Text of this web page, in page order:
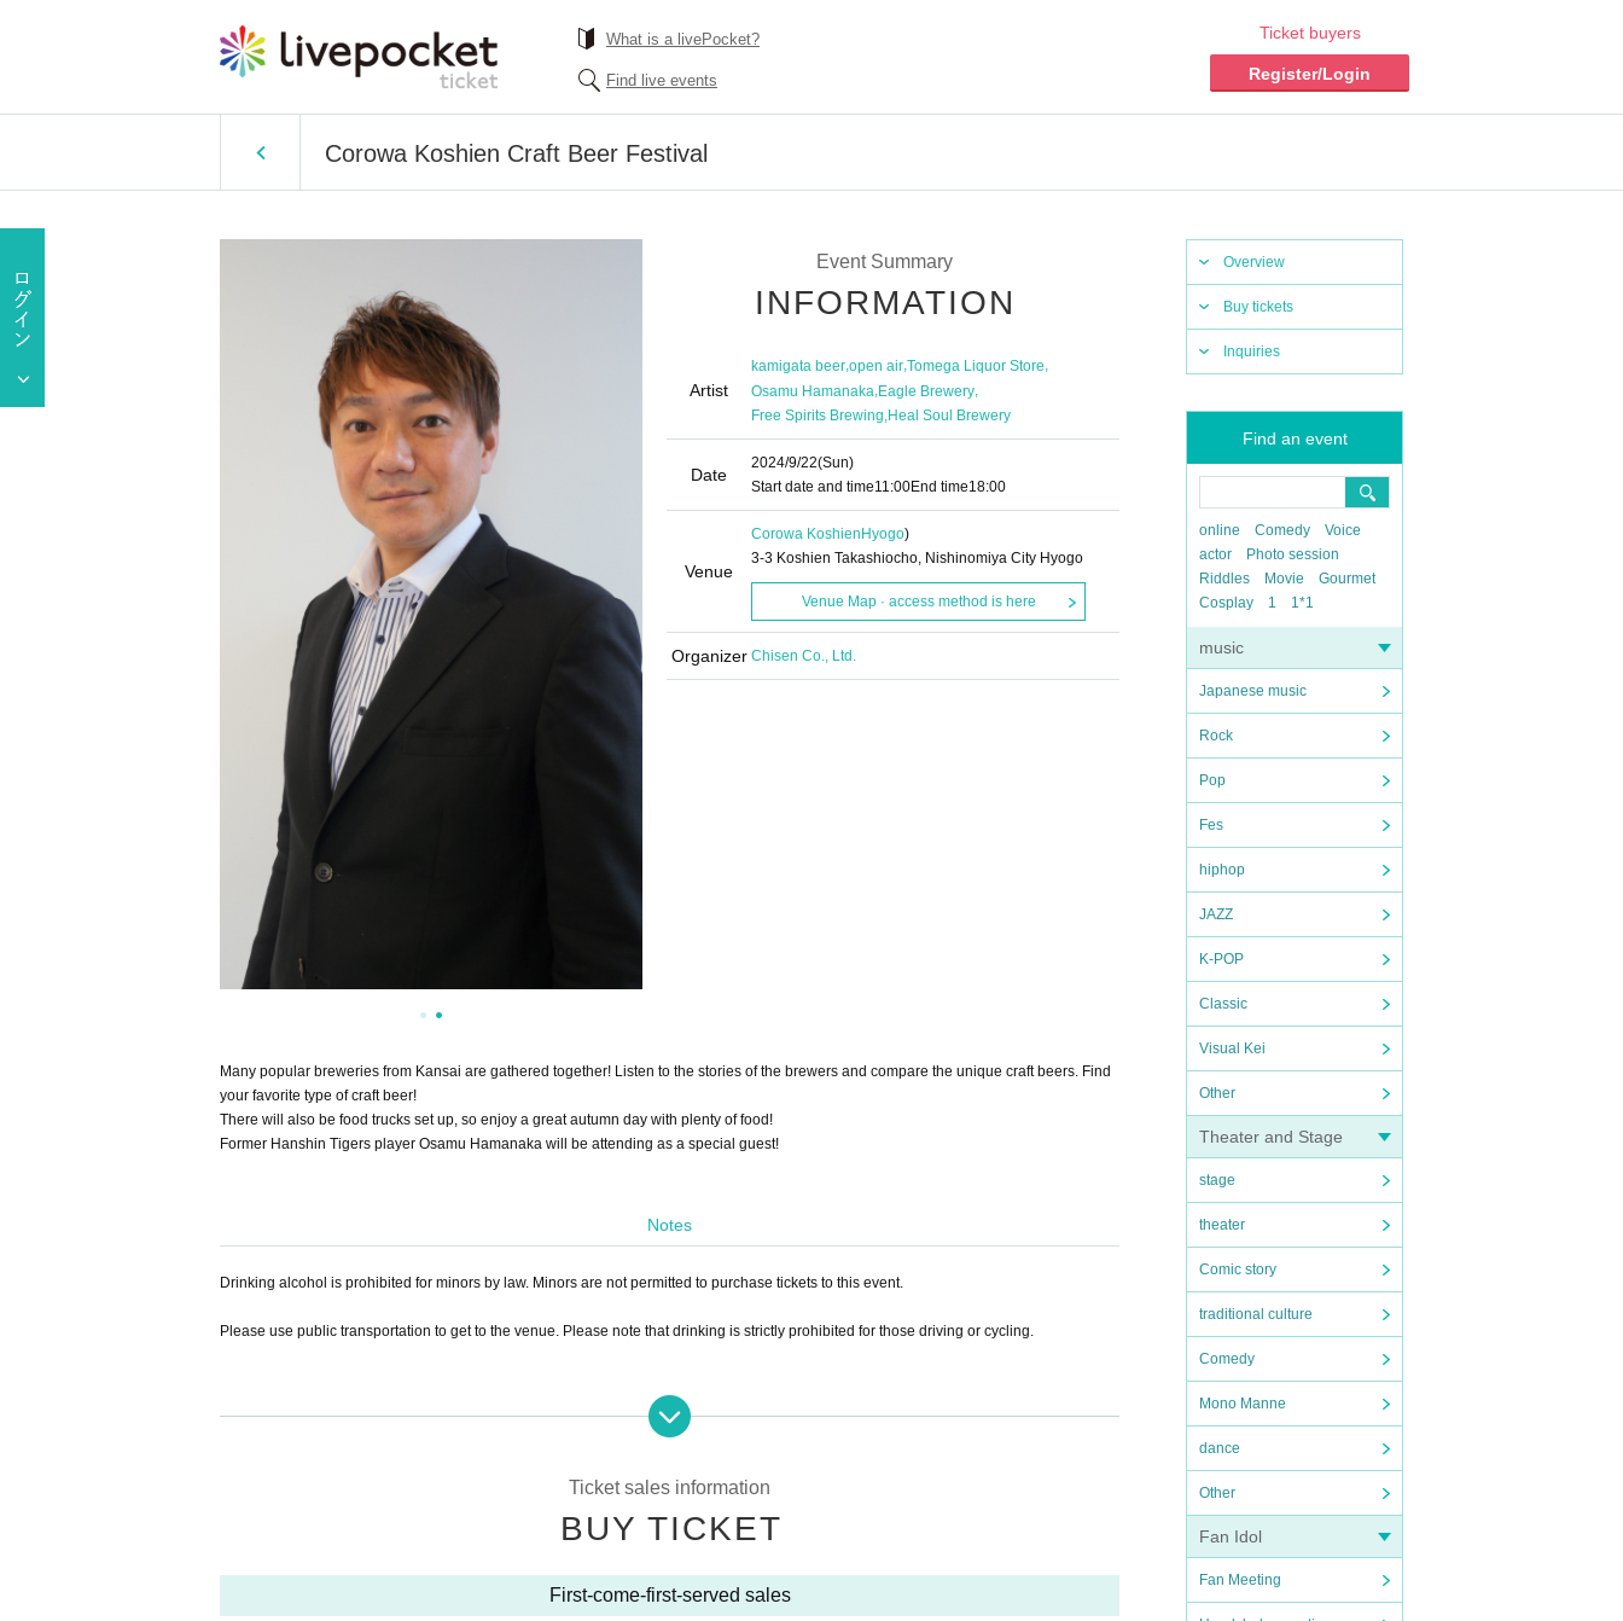
What is a livePocket?
Find live events
Ticket buyers
Register/Login
Corowa Koshien Craft Beer Festival
Overview
Buy tickets
Inquiries
Find an event
online Comedy
Voice
actor
Photo session
Riddles
Movie
Gourmet
Cosplay
1 1*1
music
Japanese music
Rock
Pop
Fes
hiphop
JAZZ
K-POP
Classic
Visual Kei
Other
Theater and Stage
stage
theater
Comic story
traditional culture
Comedy
Mono Manne
dance
Other
Fan Idol
Fan Meeting
Event Summary
INFORMATION
Artist
kamigata beer,open air,Tomega Liquor Store,
Osamu Hamanaka,Eagle Brewery,
Free Spirits Brewing Heal Soul Brewery
Date
2024/9/22(Sun)
Start date and time11:00End time18:00
Venue
Corowa Koshien Hyogo)
3-3 Koshien Takashiocho, Nishinomiya City Hyogo
Venue Map · access method is here
Organizer Chisen Co., Ltd.
Many popular breweries from Kansai are gathered together! Listen to the stories of the brewers and compare the unique craft beers. Find
your favorite type of craft beer!
There will also be food trucks set up, so enjoy a great autumn day with plenty of food!
Former Hanshin Tigers player Osamu Hamanaka will be attending as a special guest!
Notes
Drinking alcohol is prohibited for minors by law. Minors are not permitted to purchase tickets to this event.
Please use public transportation to get to the venue. Please note that drinking is strictly prohibited for those driving or cycling.
Ticket sales information
BUY TICKET
First-come-first-served sales